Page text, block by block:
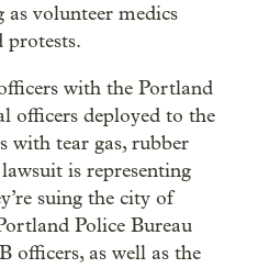
volunteer medics
with the Portland
officers deployed to the
with tear gas, rubber
is representing
suing the city of
Police Bureau
officers, as well as the